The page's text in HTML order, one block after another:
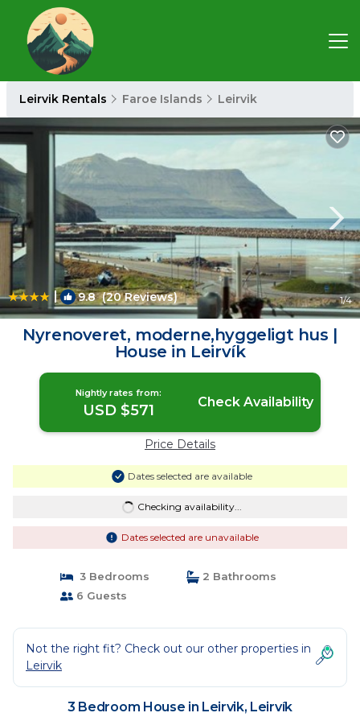
Leirvik Rentals Faroe Islands Leirvik
| 9.8(20 Reviews) 1/4
Nyrenoveret, moderne,hyggeligt hus |
House in Leirvík
Nightly rates from:
USD $571 Check Availability
Price Details
Dates selected are available
Checking availability...
Dates selected are unavailable
3 Bedrooms
2 Bathrooms
6 Guests
Not the right fit? Check out our other properties in
Leirvik
3 Bedroom House in Leirvik, Leirvík